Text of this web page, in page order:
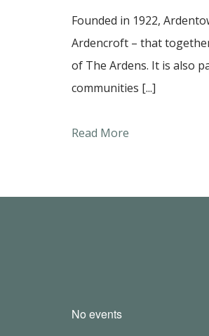
Founded in 1922,
Ardencroft – that
of The Ardens. It is also
communities [...]
Read More
No events